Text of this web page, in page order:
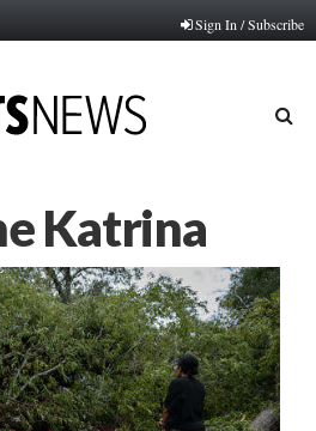
Sign In / Subscribe
Katrina